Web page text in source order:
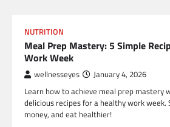
NUTRITION
Meal Prep Mastery: 5 Simple
Work Week
wellnesseyes January 4, 2026
Learn how to achieve meal prep mastery
delicious recipes for a healthy work week.
money, and eat healthier!